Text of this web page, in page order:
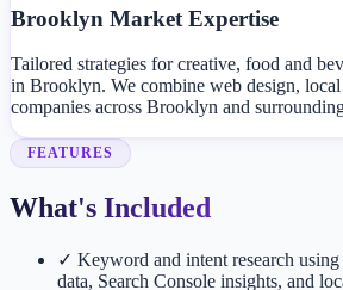
Brooklyn Market Expertise
Tailored strategies for creative, food and
in Brooklyn. We combine web design,
companies across Brooklyn and
FEATURES
What's Included
✓ Keyword and intent research
data, Search Console insights, and